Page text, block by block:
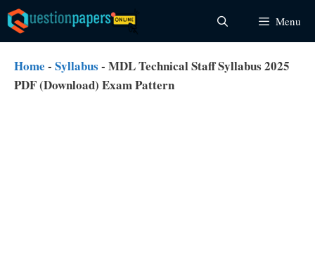
Skip
to
content
Menu
Home - Syllabus - MDL Technical Staff Syllabus 2025
PDF (Download) Exam Pattern